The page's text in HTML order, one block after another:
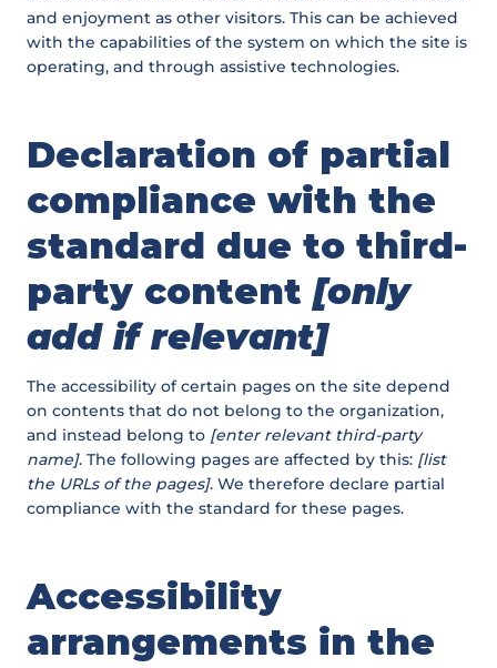
and enjoyment as other visitors. This can be achieved
with the capabilities of the system on which the site is
operating, and through assistive technologies.
Declaration of partial
compliance with the
standard due to third-
party content [only
add if relevant]
The accessibility of certain pages on the site depend
on contents that do not belong to the organization,
and instead belong to [enter relevant third-party
name]. The following pages are affected by this: [list
the URLs of the pages]. We therefore declare partial
compliance with the standard for these pages.
Accessibility
arrangements in the